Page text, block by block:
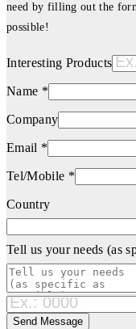
need by filling out the
possible!
Interesting Products
Name *
Company
Email *
Tel/Mobile *
Country
Tell us your needs (as